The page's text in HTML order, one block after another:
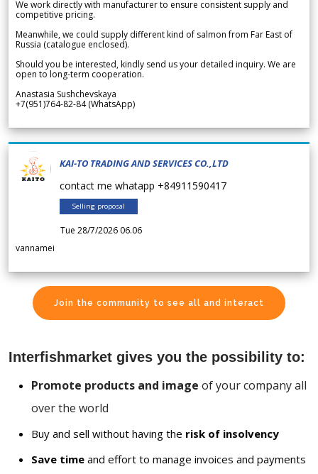
We work directly with manufacturer to ensure consistent supply and
competitive pricing.
Meanwhile, we could supply different kind of salmon from Far East of
Russia (catalogue enclosed).
Should you be interested, kindly send us your detailed inquiry. We are
open to long-term cooperation.
Anastasia Sushchevskaya
+7(951)764-82-84 (WhatsApp)
KAI-TO TRADING AND SERVICES CO.,LTD
contact me whatapp +84911590417
Selling proposal
Tue 28/7/2026 06.06
vannamei
Join the community to see all and interact
Interfishmarket gives you the possibility to:
Promote products and image of your company all
over the world
Buy and sell without having the risk of insolvency
Save time and effort to manage invoices and payments